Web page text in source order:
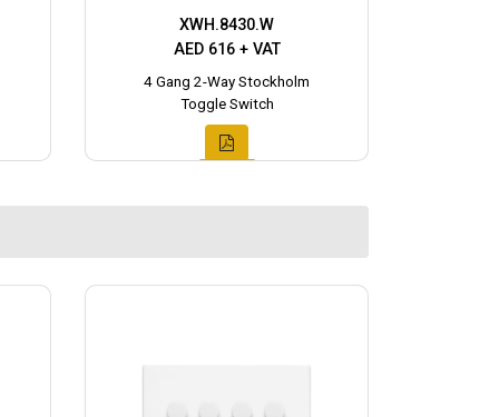
XWH.8430.W
AED 616 + VAT
4 Gang 2-Way Stockholm
Toggle Switch